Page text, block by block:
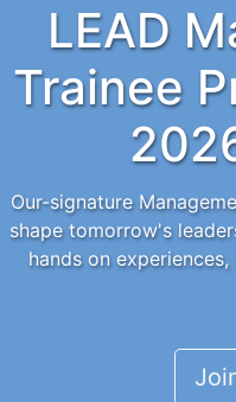
LEAD
Trainee
Our-signature
shape tomorrow's
hands on